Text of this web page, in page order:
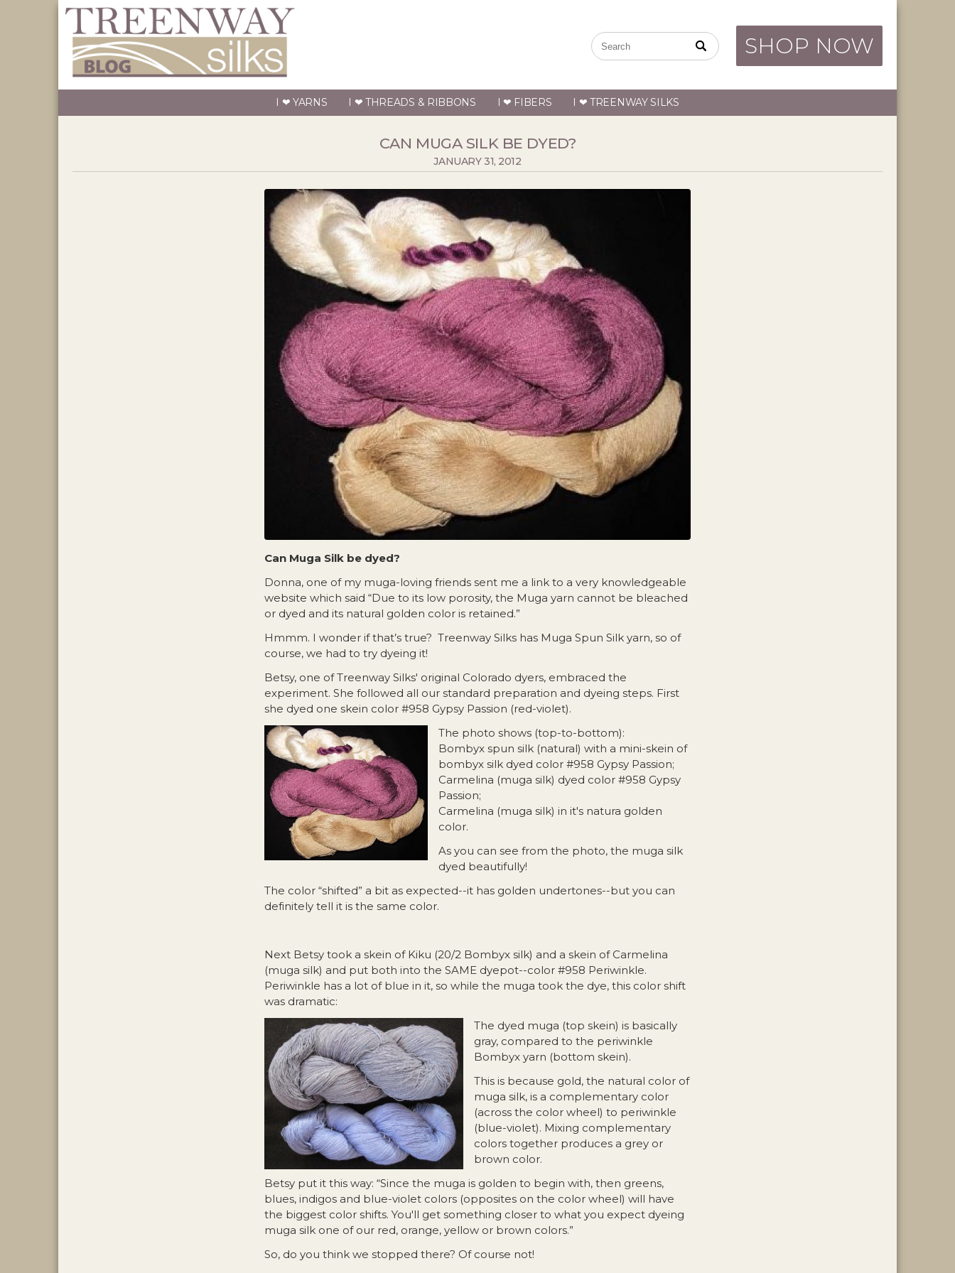
SHOP NOW
I ❤ YARNS I ❤ THREADS & RIBBONS I ❤ FIBERS I ❤ TREENWAY SILKS
CAN MUGA SILK BE DYED?
JANUARY 31, 2012
Can Muga Silk be dyed?
Donna, one of my muga-loving friends sent me a link to a very knowledgeable
website which said “Due to its low porosity, the Muga yarn cannot be bleached
or dyed and its natural golden color is retained.”
Hmmm. I wonder if that’s true? Treenway Silks has Muga Spun Silk yarn, so of
course, we had to try dyeing it!
Betsy, one of Treenway Silks' original Colorado dyers, embraced the
experiment. She followed all our standard preparation and dyeing steps. First
she dyed one skein color #958 Gypsy Passion (red-violet).
The photo shows (top-to-bottom):
Bombyx spun silk (natural) with a mini-skein of
bombyx silk dyed color #958 Gypsy Passion;
Carmelina (muga silk) dyed color #958 Gypsy
Passion;
Carmelina (muga silk) in it's natura golden
color.
As you can see from the photo, the muga silk
dyed beautifully!
The color “shifted” a bit as expected--it has golden undertones--but you can
definitely tell it is the same color.
Next Betsy took a skein of Kiku (20/2 Bombyx silk) and a skein of Carmelina
(muga silk) and put both into the SAME dyepot--color #958 Periwinkle.
Periwinkle has a lot of blue in it, so while the muga took the dye, this color shift
was dramatic:
The dyed muga (top skein) is basically
gray, compared to the periwinkle
Bombyx yarn (bottom skein).
This is because gold, the natural color of
muga silk, is a complementary color
(across the color wheel) to periwinkle
(blue-violet). Mixing complementary
colors together produces a grey or
brown color.
Betsy put it this way: “Since the muga is golden to begin with, then greens,
blues, indigos and blue-violet colors (opposites on the color wheel) will have
the biggest color shifts. You'll get something closer to what you expect dyeing
muga silk one of our red, orange, yellow or brown colors.”
So, do you think we stopped there? Of course not!